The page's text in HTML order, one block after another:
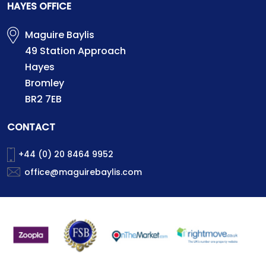
HAYES OFFICE
Maguire Baylis
49 Station Approach
Hayes
Bromley
BR2 7EB
CONTACT
+44 (0) 20 8464 9952
office@maguirebaylis.com